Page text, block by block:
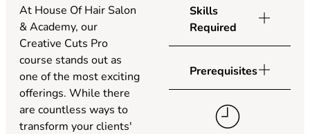
At House Of Hair Salon
& Academy, our
Creative Cuts Pro
course stands out as
one of the most exciting
offerings. While there
are countless ways to
transform your clients'
Skills
Required
Prerequisites